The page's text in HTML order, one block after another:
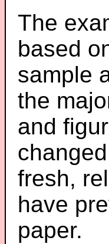
The
based
sample
the
and
fresh,
have
paper.